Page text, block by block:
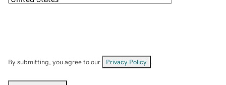
By submitting, you agree to our Privacy Policy